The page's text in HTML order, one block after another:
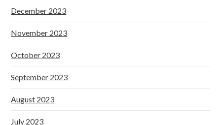
December 2023
November 2023
October 2023
September 2023
August 2023
July 2023